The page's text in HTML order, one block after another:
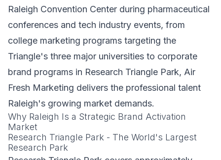
Raleigh Convention Center during pharmaceutical
conferences and tech industry events, from
college marketing programs targeting the
Triangle's three major universities to corporate
brand programs in Research Triangle Park, Air
Fresh Marketing delivers the professional talent
Raleigh's growing market demands.
Why Raleigh Is a Strategic Brand Activation
Market
Research Triangle Park - The World's Largest
Research Park